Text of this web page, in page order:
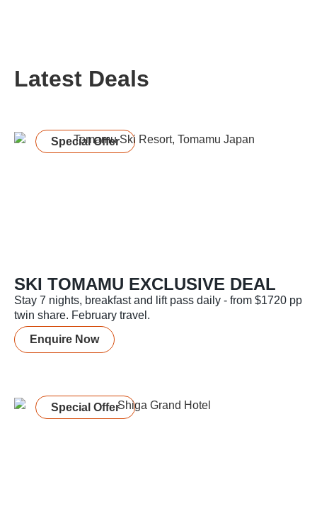
Latest Deals
Special Offer
SKI TOMAMU EXCLUSIVE DEAL
Stay 7 nights, breakfast and lift pass daily - from $1720 pp
twin share. February travel.
Enquire Now
Special Offer